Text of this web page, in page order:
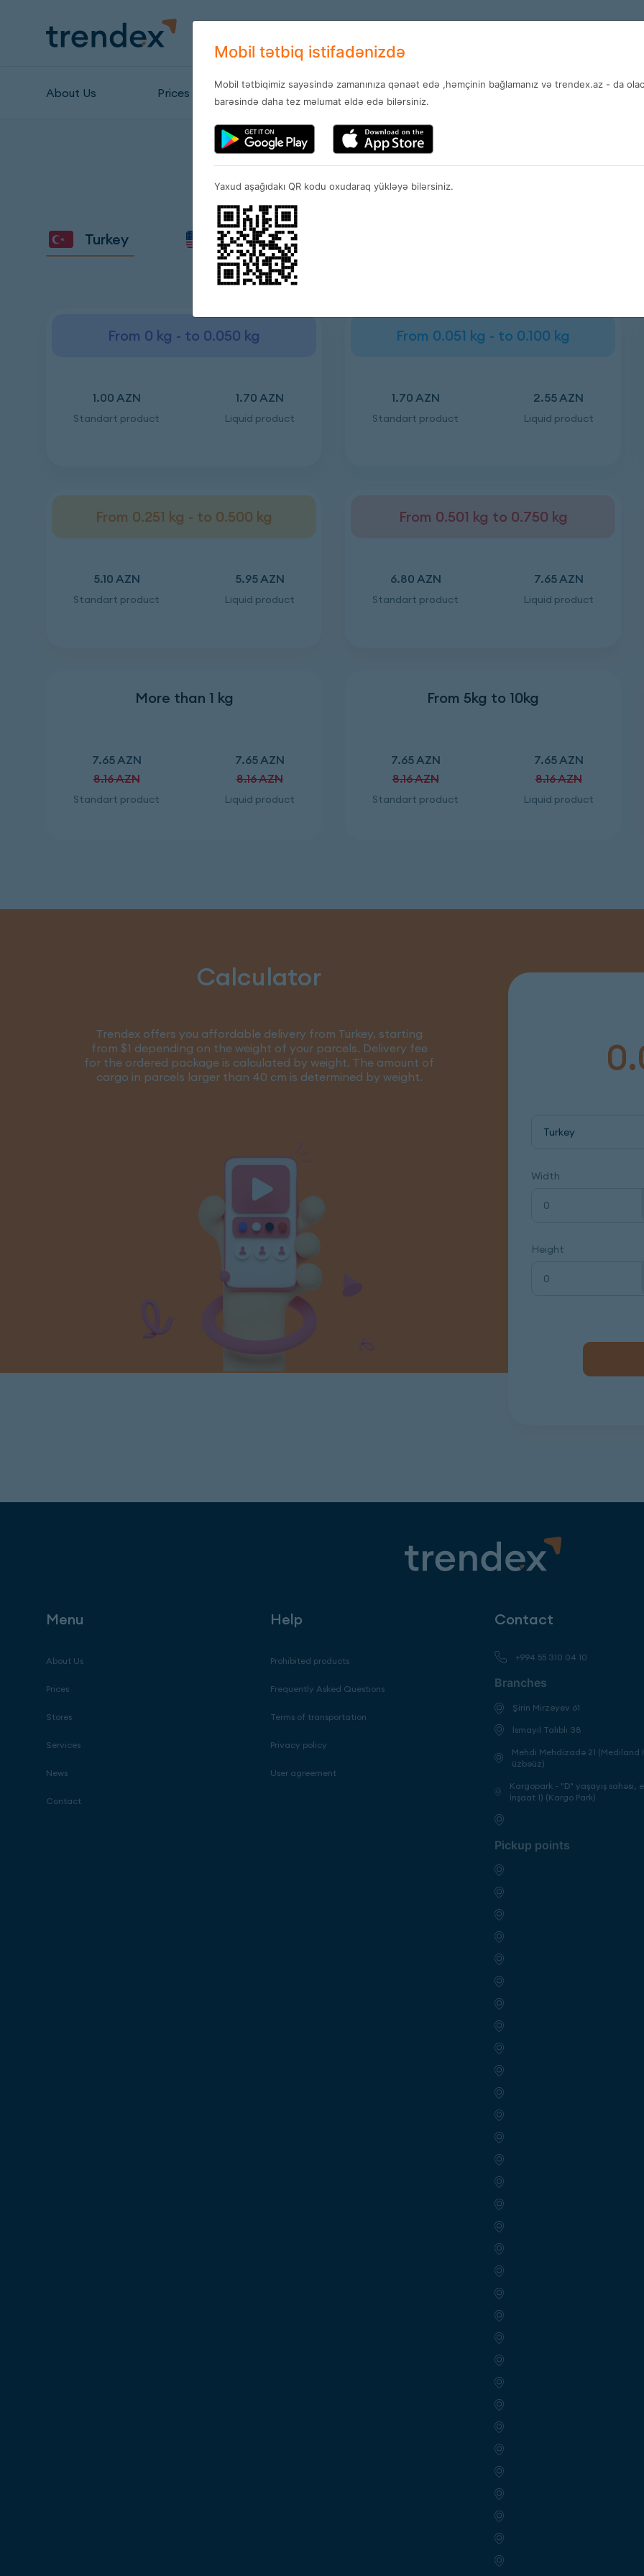
About Us Prices Stores News
Plans
Turkey Amerika
From 0 kg - to 0.050 kg
1.00 AZN
Standart product
1.70 AZN
Liquid product
From 0.051 kg - to 0.100 kg
1.70 AZN
Standart product
2.55 AZN
Liquid product
From 0.251 kg - to 0.500 kg
5.10 AZN
Standart product
5.95 AZN
Liquid product
From 0.501 kg to 0.750 kg
6.80 AZN
Standart product
7.65 AZN
Liquid product
More than 1 kg
7.65 AZN
8.16 AZN
Standart product
7.65 AZN
8.16 AZN
Liquid product
From 5kg to 10kg
7.65 AZN
8.16 AZN
Standart product
7.65 AZN
8.16 AZN
Liquid product
Calculator
Trendex offers you affordable delivery from Turkey, starting
from $1 depending on the weight of your parcels. Delivery fee
for the ordered package is calculated by weight. The amount of
cargo in parcels larger than 40 cm is determined by weight.
Turkey
Width
Height
Menu
About Us
Prices
Stores
Services
News
Contact
Help
Prohibited products
Frequently Asked Questions
Terms of transportation
Privacy policy
User agreement
Contact
+994 55 310 04 10
Branches
Şirin Mirzəyev 61
İsmayıl Talıblı 38
Mehdi Mehdizadə 21 (Mediland
üzbəüz)
Kargopark - "D" yaşayış sahəsi,
İnşaat 1) (Kargo Park)
Pickup points
Mobil tətbiq istifadənizdə
Mobil tətbiqimiz sayəsində zamanınıza qənaət edə ,həmçinin bağlamanız və trendex.az - da
barəsində daha tez məlumat əldə edə bilərsiniz.
Yaxud aşağıdakı QR kodu oxudaraq yükləyə bilərsiniz.